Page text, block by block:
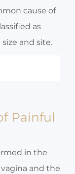
cause of
as
and site.
Painful
in the
and the